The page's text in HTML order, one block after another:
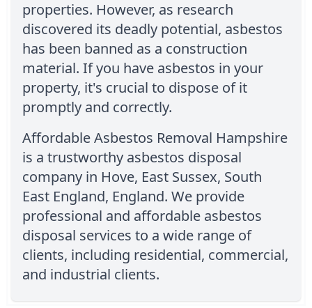
properties. However, as research
discovered its deadly potential, asbestos
has been banned as a construction
material. If you have asbestos in your
property, it's crucial to dispose of it
promptly and correctly.
Affordable Asbestos Removal Hampshire
is a trustworthy asbestos disposal
company in Hove, East Sussex, South
East England, England. We provide
professional and affordable asbestos
disposal services to a wide range of
clients, including residential, commercial,
and industrial clients.